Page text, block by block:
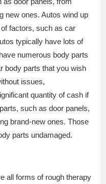
new ones. Autos wind up
factors, such as car
typically have lots of
numerous body parts
body parts that you wish
issues,
quantity of cash if
such as door panels,
brand-new ones. Those
parts undamaged.
all forms of rough therapy